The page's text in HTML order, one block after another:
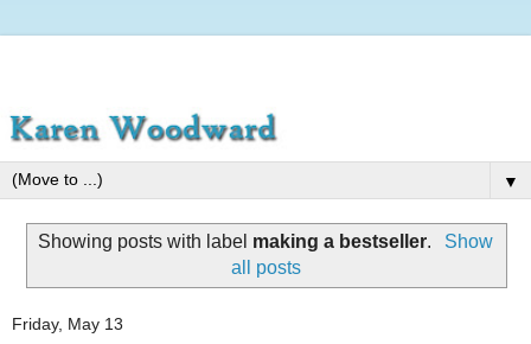
▼
Showing posts with label making a bestseller.
Show
all posts
Friday, May 13